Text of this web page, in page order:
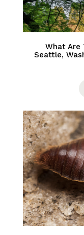
What Are
Seattle,